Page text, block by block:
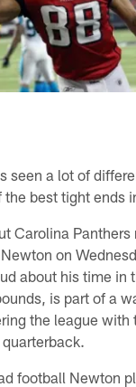
seen a lot of
the best tight ends
Carolina Panthers
on
about his time in
is part of a
the league with
football Newton